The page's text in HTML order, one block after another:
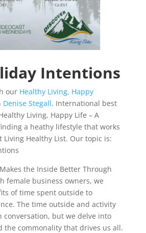
Intentions
our Healthy Living, Happy
Denise Stegall. International best
Living, Happy Life – A
a heathy lifestyle that works
Living Healthy List. Our topic is:
the Inside Better Through
female business owners, we
of time spent outside to
The time outside and activity
conversation, but we delve into
the commonality that drives us all.